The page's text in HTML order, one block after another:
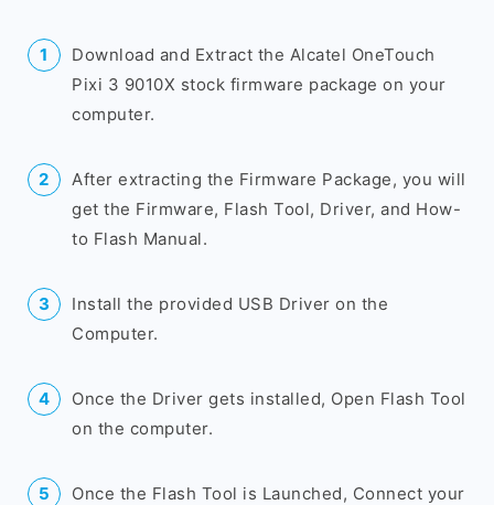
Download and Extract the Alcatel OneTouch
Pixi 3 9010X stock firmware package on your
computer.
After extracting the Firmware Package, you will
get the Firmware, Flash Tool, Driver, and How-
to Flash Manual.
Install the provided USB Driver on the
Computer.
Once the Driver gets installed, Open Flash Tool
on the computer.
Once the Flash Tool is Launched, Connect your